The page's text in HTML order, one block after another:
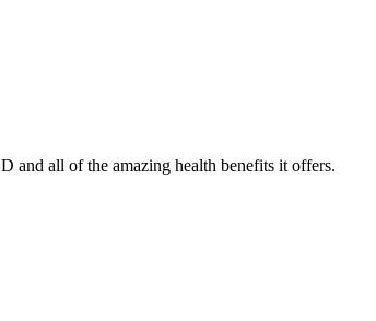
and all of the amazing health benefits it offers.